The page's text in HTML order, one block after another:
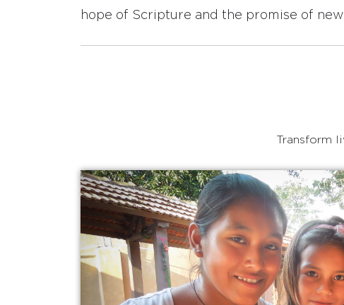
hope of Scripture and the promise of
Transform